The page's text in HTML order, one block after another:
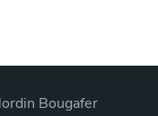
Bougafer